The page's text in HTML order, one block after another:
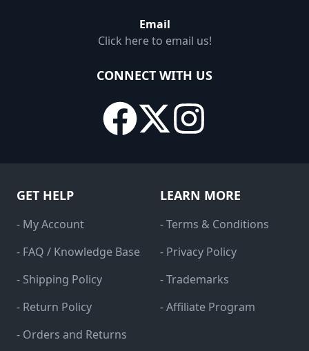
Email
Click here to email us!
CONNECT WITH US
GET HELP
- My Account
- FAQ / Knowledge Base
- Shipping Policy
- Return Policy
- Orders and Returns
LEARN MORE
- Terms & Conditions
- Privacy Policy
- Trademarks
- Affiliate Program